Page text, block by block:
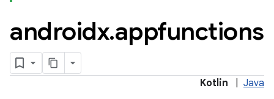
androidx.appfunctions
Kotlin Java